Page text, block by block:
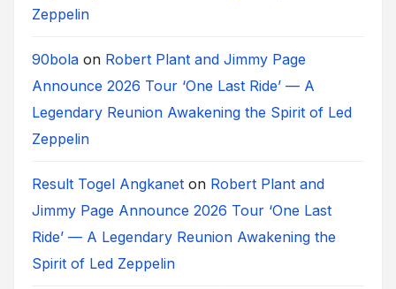
Zeppelin
90bola on Robert Plant and Jimmy Page
Announce 2026 Tour ‘One Last Ride’ — A
Legendary Reunion Awakening the Spirit of Led
Zeppelin
Result Togel Angkanet on Robert Plant and
Jimmy Page Announce 2026 Tour ‘One Last
Ride’ — A Legendary Reunion Awakening the
Spirit of Led Zeppelin